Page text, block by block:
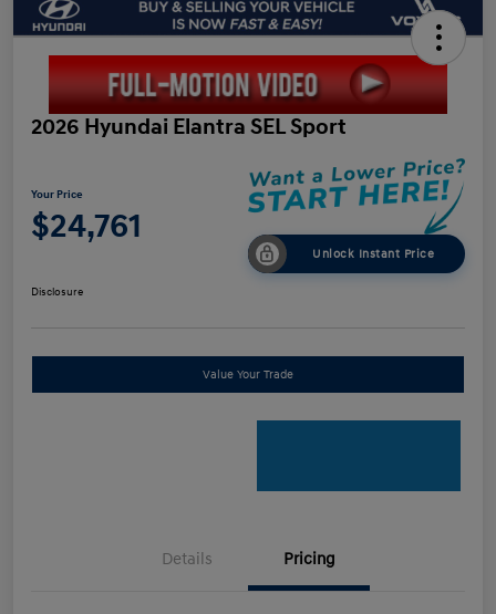
2026 Hyundai Elantra SEL Sport
Your Price
$24,761
Unlock Instant Price
Disclosure
Value Your Trade
Details Pricing